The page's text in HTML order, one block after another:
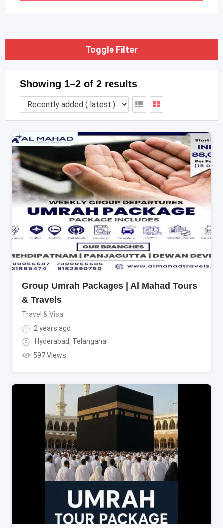
Toggle Filter
Showing 1–2 of 2 results
Group Umrah Packages | Al Mahad Tours
& Travels
Travel & Visa
2 years ago
Hyderabad, Telangana
597 Views